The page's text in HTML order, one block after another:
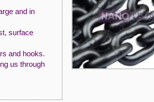
and in
surface
and hooks.
us through